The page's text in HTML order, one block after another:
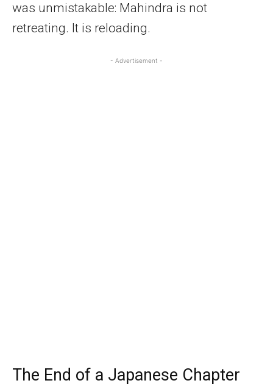
was unmistakable: Mahindra is not
retreating. It is reloading.
- Advertisement -
The End of a Japanese Chapter